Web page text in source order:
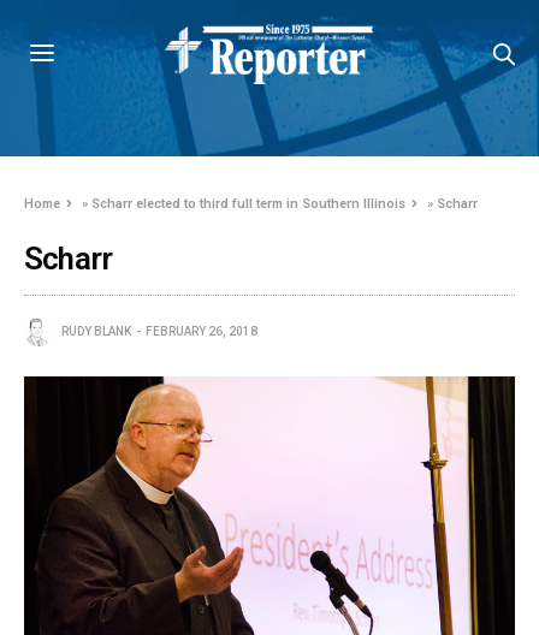
Home » Scharr elected to third full term in Southern Illinois » Scharr
Scharr
RUDY BLANK FEBRUARY 26, 2018